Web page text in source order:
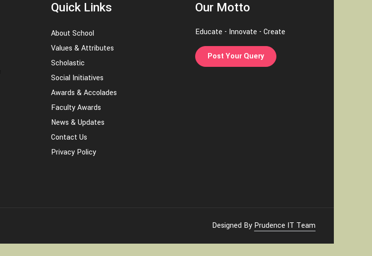
Quick Links
About School
Values & Attributes
Scholastic
Social Initiatives
Awards & Accolades
Faculty Awards
News & Updates
Contact Us
Privacy Policy
Our Motto
Educate - Innovate - Create
Post Your Query
Designed By Prudence IT Team